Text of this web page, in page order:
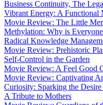
Business Continuity, The
Vibrant Energy: A Functional
Movie Review: The Little
Methylation: Why is
Radical Knowledge
Movie Review: Prehistoric
Self-Control in the Garden
Movie Review: A Feel Good
Movie Review: Captivating
Curiosity: Sparking the
A Tribute to Mothers